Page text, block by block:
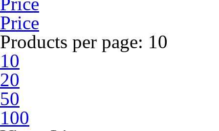
Price
Products per page: 10
10
20
50
100